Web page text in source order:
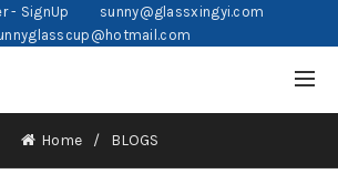
- SignUp
sunny@glassxingyi.com
Home BLOGS